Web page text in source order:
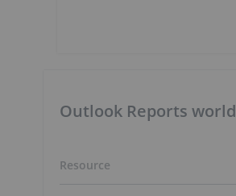
Outlook Reports world
Resource